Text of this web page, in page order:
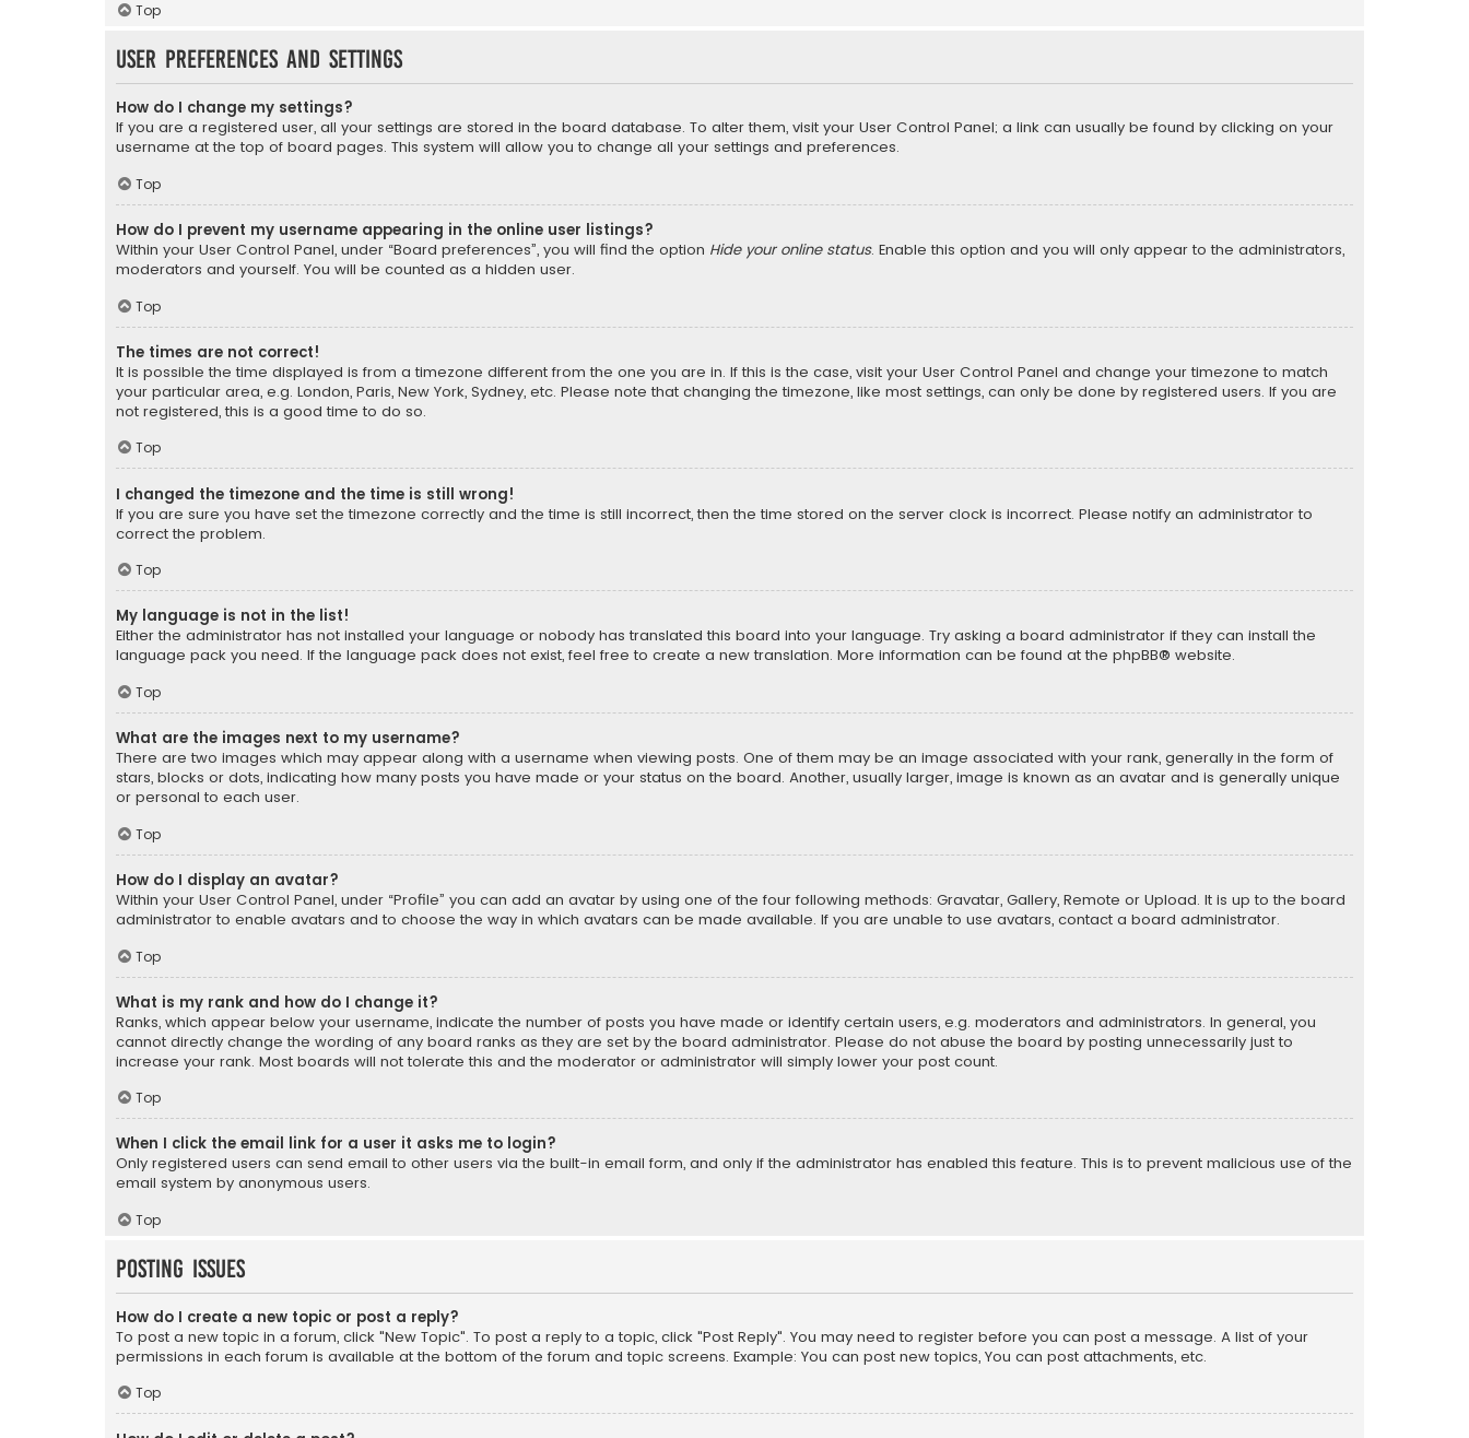
Top
User Preferences and settings
How do I change my settings?
If you are a registered user, all your settings are stored in the board database. To alter them, visit your User Control Panel; a link can usually be found by clicking on your
username at the top of board pages. This system will allow you to change all your settings and preferences.
Top
How do I prevent my username appearing in the online user listings?
Within your User Control Panel, under “Board preferences”, you will find the option Hide your online status. Enable this option and you will only appear to the administrators,
moderators and yourself. You will be counted as a hidden user.
Top
The times are not correct!
It is possible the time displayed is from a timezone different from the one you are in. If this is the case, visit your User Control Panel and change your timezone to match
your particular area, e.g. London, Paris, New York, Sydney, etc. Please note that changing the timezone, like most settings, can only be done by registered users. If you are
not registered, this is a good time to do so.
Top
I changed the timezone and the time is still wrong!
If you are sure you have set the timezone correctly and the time is still incorrect, then the time stored on the server clock is incorrect. Please notify an administrator to
correct the problem.
Top
My language is not in the list!
Either the administrator has not installed your language or nobody has translated this board into your language. Try asking a board administrator if they can install the
language pack you need. If the language pack does not exist, feel free to create a new translation. More information can be found at the phpBB® website.
Top
What are the images next to my username?
There are two images which may appear along with a username when viewing posts. One of them may be an image associated with your rank, generally in the form of
stars, blocks or dots, indicating how many posts you have made or your status on the board. Another, usually larger, image is known as an avatar and is generally unique
or personal to each user.
Top
How do I display an avatar?
Within your User Control Panel, under “Profile” you can add an avatar by using one of the four following methods: Gravatar, Gallery, Remote or Upload. It is up to the board
administrator to enable avatars and to choose the way in which avatars can be made available. If you are unable to use avatars, contact a board administrator.
Top
What is my rank and how do I change it?
Ranks, which appear below your username, indicate the number of posts you have made or identify certain users, e.g. moderators and administrators. In general, you
cannot directly change the wording of any board ranks as they are set by the board administrator. Please do not abuse the board by posting unnecessarily just to
increase your rank. Most boards will not tolerate this and the moderator or administrator will simply lower your post count.
Top
When I click the email link for a user it asks me to login?
Only registered users can send email to other users via the built-in email form, and only if the administrator has enabled this feature. This is to prevent malicious use of the
email system by anonymous users.
Top
Posting Issues
How do I create a new topic or post a reply?
To post a new topic in a forum, click "New Topic". To post a reply to a topic, click "Post Reply". You may need to register before you can post a message. A list of your
permissions in each forum is available at the bottom of the forum and topic screens. Example: You can post new topics, You can post attachments, etc.
Top